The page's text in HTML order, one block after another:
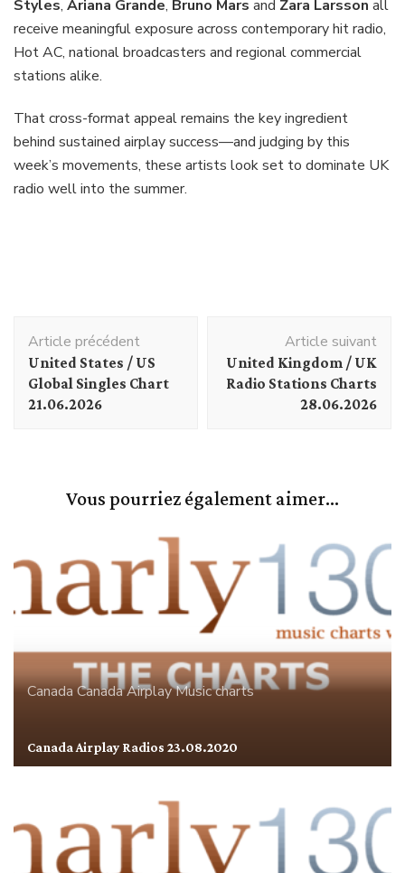
Styles, Ariana Grande, Bruno Mars and Zara Larsson all
receive meaningful exposure across contemporary hit radio,
Hot AC, national broadcasters and regional commercial
stations alike.
That cross-format appeal remains the key ingredient
behind sustained airplay success—and judging by this
week’s movements, these artists look set to dominate UK
radio well into the summer.
d'article
Article précédent
United States / US
Global Singles Chart
21.06.2026
Article suivant
United Kingdom / UK
Radio Stations Charts
28.06.2026
Vous pourriez également aimer...
CanadaCanada AirplayMusic charts
Canada Airplay Radios 23.08.2020